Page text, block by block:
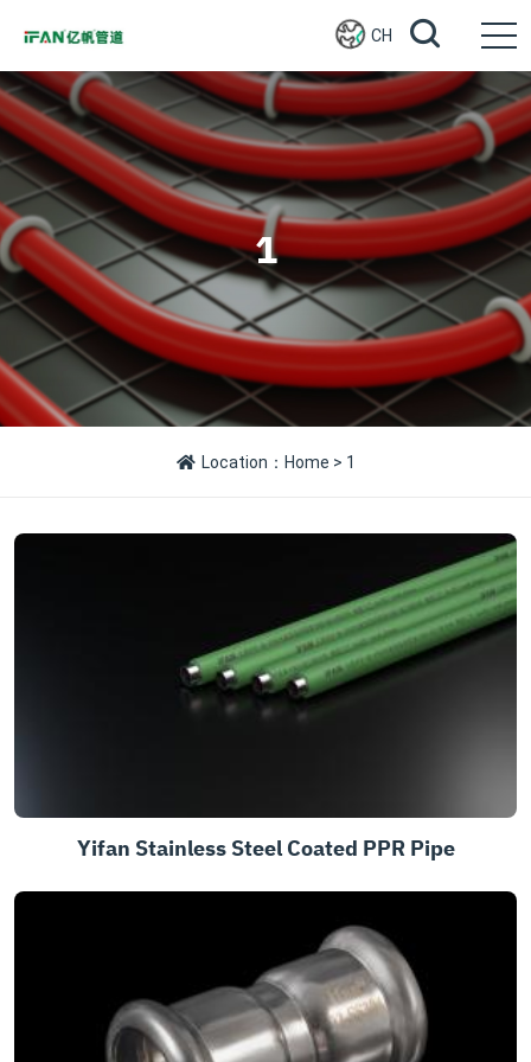
CH
1
Location： Home > 1
Yifan Stainless Steel Coated PPR Pipe